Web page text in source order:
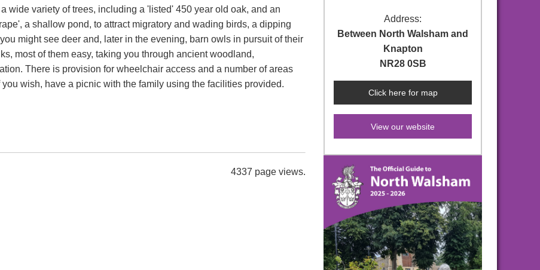
wide variety of trees, including a 'listed' 450 year old oak, and an
a shallow pond, to attract migratory and wading birds, a dipping
might see deer and, later in the evening, barn owls in pursuit of their
most of them easy, taking you through ancient woodland,
There is provision for wheelchair access and a number of areas
wish, have a picnic with the family using the facilities provided.
4337 page views.
Address:
Between North Walsham and
Knapton
NR28 0SB
Click here for map
View our website